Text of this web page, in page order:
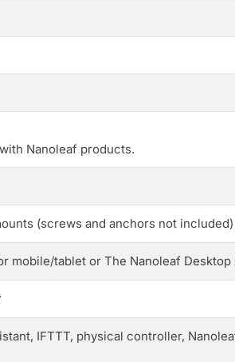
Nanoleaf products.
(screws and anchors not included)
mobile/tablet or The Nanoleaf Desktop
IFTTT, physical controller,